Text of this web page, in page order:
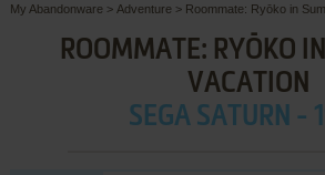
My Abandonware > Adventure > Roommate: Ryōko in
ROOMMATE: RYŌKO
VACATION
SEGA SATURN -